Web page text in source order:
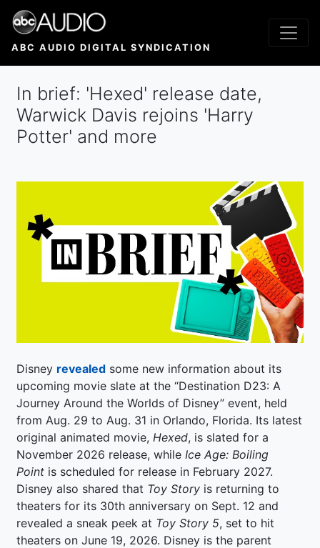
Skip
main
ABC AUDIO DIGITAL SYNDICATION
In brief: 'Hexed' release date,
Warwick Davis rejoins 'Harry
Potter' and more
Disney revealed some new information about its
upcoming movie slate at the “Destination D23: A
Journey Around the Worlds of Disney” event, held
from Aug. 29 to Aug. 31 in Orlando, Florida. Its latest
original animated movie, Hexed, is slated for a
November 2026 release, while Ice Age: Boiling
Point is scheduled for release in February 2027.
Disney also shared that Toy Story is returning to
theaters for its 30th anniversary on Sept. 12 and
revealed a sneak peek at Toy Story 5, set to hit
theaters on June 19, 2026. Disney is the parent